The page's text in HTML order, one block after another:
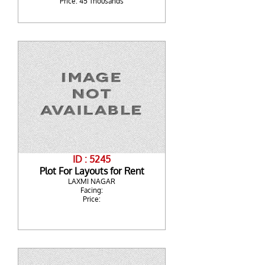
ID : 5245
Plot For Layouts for Rent
LAXMI NAGAR
Facing:
Price: